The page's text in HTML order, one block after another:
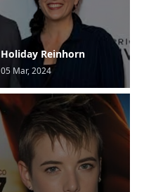
Holiday Reinhorn
05 Mar, 2024